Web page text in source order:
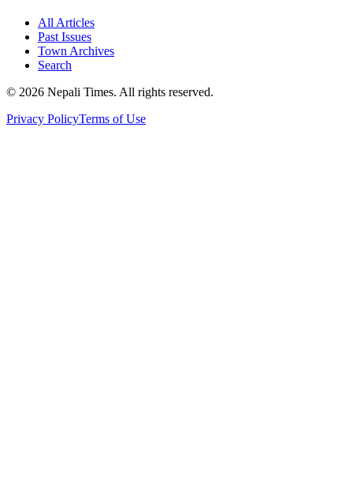
All Articles
Past Issues
Town Archives
Search
© 2026 Nepali Times. All rights reserved.
Privacy PolicyTerms of Use